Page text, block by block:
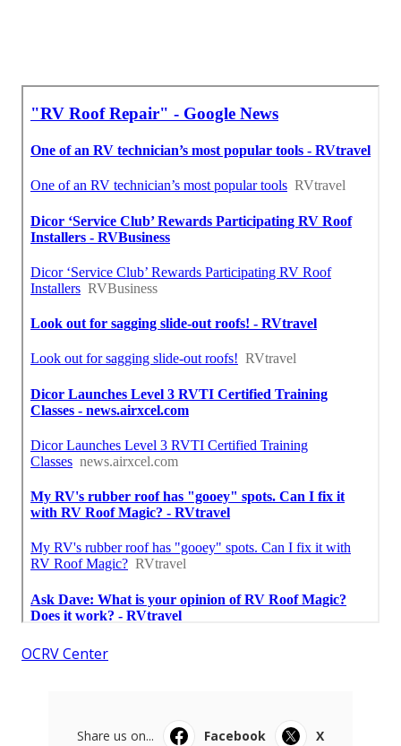
OCRV Center
Share us on... Facebook
X